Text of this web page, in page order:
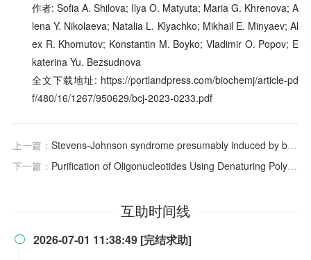
作者: Sofia A. Shilova; Ilya O. Matyuta; Maria G. Khrenova; A
lena Y. Nikolaeva; Natalia L. Klyachko; Mikhail E. Minyaev; Al
ex R. Khomutov; Konstantin M. Boyko; Vladimir O. Popov; E
katerina Yu. Bezsudnova
全文下载地址: https://portlandpress.com/biochemj/article-pd
f/480/16/1267/950629/bcj-2023-0233.pdf
上一篇： Stevens-Johnson syndrome presumably induced by bromhexine. A case report
下一篇： Purification of Oligonucleotides Using Denaturing Polyacrylamide Gel Electrophoresis
互助时间线
 2026-07-01 11:38:49 [完结求助]